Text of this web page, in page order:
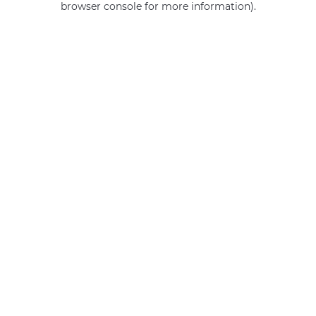
browser console for more information).